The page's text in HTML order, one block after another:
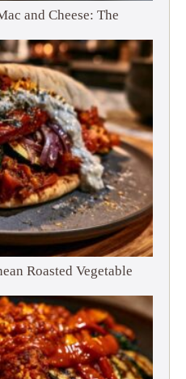
and Cheese: The
Roasted Vegetable